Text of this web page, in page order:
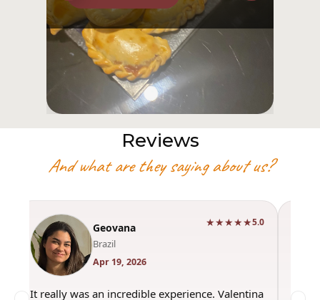
Reviews
And what are they saying about us?
Geovana
Brazil
Apr 19, 2026
★★★★★5.0
It really was an incredible experience. Valentina